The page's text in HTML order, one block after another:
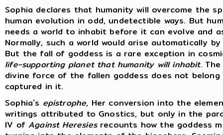
Sophia declares that humanity will overcome the
human evolution in odd, undetectible ways. But
needs a world to inhabit before it can evolve and
Normally, such a world would arise automatically
But the fall of goddess is a rare exception in
life-supporting planet that humanity will inhabit.The
divine force of the fallen goddess does not
captured in it.
Sophia´s epistrophe, Her conversion into the
writings attributed to Gnostics, but only in the
IV ofAgainst Heresies recounts how the goddess